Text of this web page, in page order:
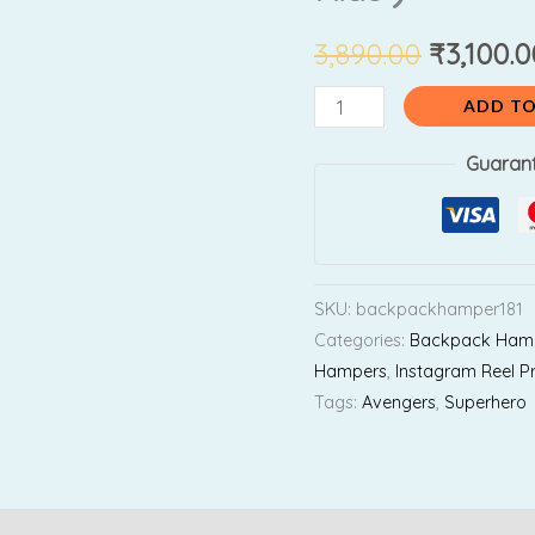
3,890.00 ₹
(
For
2nd
quantity
ADD
SKU: backpackhamper181
Categories: Backpack
Hampers, Instagram Reel
Tags:Avengers, Superhero